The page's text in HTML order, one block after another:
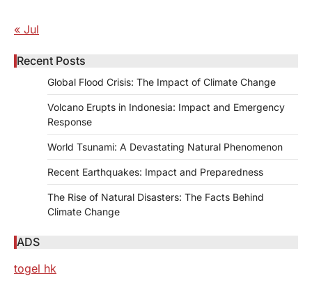
« Jul
Recent Posts
Global Flood Crisis: The Impact of Climate Change
Volcano Erupts in Indonesia: Impact and Emergency
Response
World Tsunami: A Devastating Natural Phenomenon
Recent Earthquakes: Impact and Preparedness
The Rise of Natural Disasters: The Facts Behind
Climate Change
ADS
togel hk